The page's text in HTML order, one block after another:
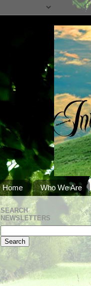
Home Who We Are
SEARCH
NEWSLETTERS